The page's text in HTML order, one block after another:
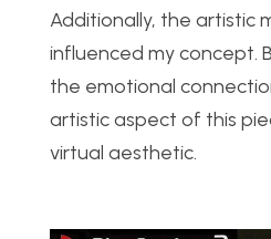
Additionally, the artistic
influenced my concept.
the emotional
artistic aspect of this
virtual aesthetic.